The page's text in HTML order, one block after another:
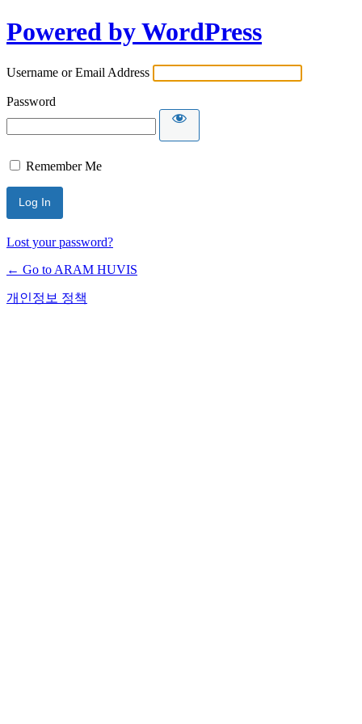
Powered by WordPress
Username or Email Address
Password
Remember Me
Lost your password?
← Go to ARAM HUVIS
개인정보 정책